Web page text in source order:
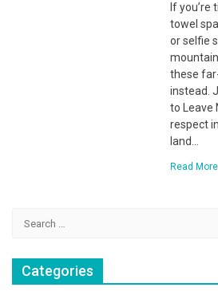
If
towel
or selfie
these
instead.
to Leave
respect
land…
Read More
Categories